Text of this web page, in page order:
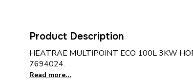
Product Description
HEATRAE MULTIPOINT ECO 100L 3KW
7694024.
Read more...